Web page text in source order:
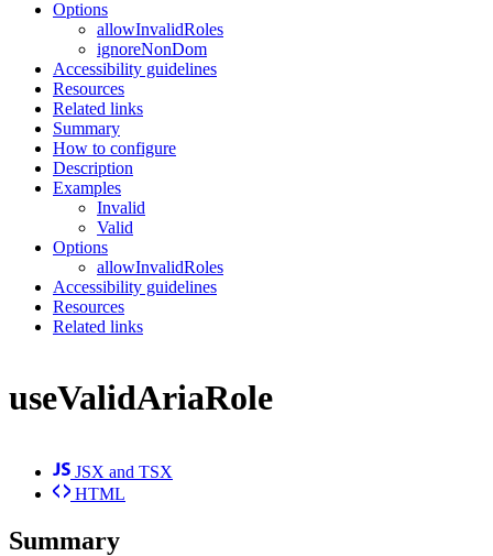
Options
allowInvalidRoles
ignoreNonDom
Accessibility guidelines
Resources
Related links
Summary
How to configure
Description
Examples
Invalid
Valid
Options
allowInvalidRoles
Accessibility guidelines
Resources
Related links
useValidAriaRole
JSX and TSX
HTML
Summary